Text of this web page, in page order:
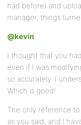
had before) and
manager, things
@kevin
I thought that you
even if I was
so accurately. I
Which is good!
The only reference to
as you said, and I